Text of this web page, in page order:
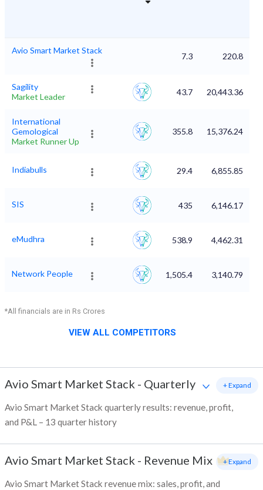
Avio Smart Market Stack
7.3 220.8
Sagility
Market Leader
43.7 20,443.36
International
Gemological
Market Runner Up
355.8 15,376.24
Indiabulls 29.4 6,855.85
SIS 435 6,146.17
eMudhra 538.9 4,462.31
Network People 1,505.4 3,140.79
*All financials are in Rs Crores
VIEW ALL COMPETITORS
Avio Smart Market Stack - Quarterly
Avio Smart Market Stack quarterly results: revenue, profit,
and P&L – 13 quarter history
+ Expand
Avio Smart Market Stack - Revenue Mix
Avio Smart Market Stack revenue mix: sales, profit, and
+ Expand